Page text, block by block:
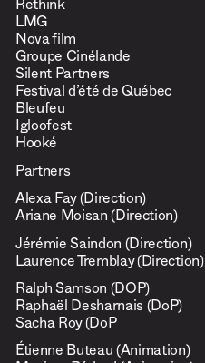
Rethink
LMG
Nova film
Groupe Cinélande
Silent Partners
Festival d’été de Québec
Bleufeu
Igloofest
Hooké
Partners
Alexa Fay (Direction)
Ariane Moisan (Direction)
Jérémie Saindon (Direction)
Laurence Tremblay (Direction)
Ralph Samson (DOP)
Raphaël Desharnais (DoP)
Sacha Roy (DoP
Étienne Buteau (Animation)